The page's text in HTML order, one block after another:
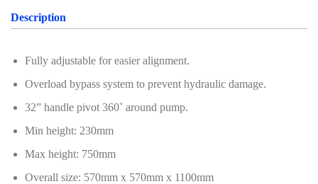
Description
Fully adjustable for easier alignment.
Overload bypass system to prevent hydraulic damage.
32” handle pivot 360˚ around pump.
Min height: 230mm
Max height: 750mm
Overall size: 570mm x 570mm x 1100mm
Professional Tool Set